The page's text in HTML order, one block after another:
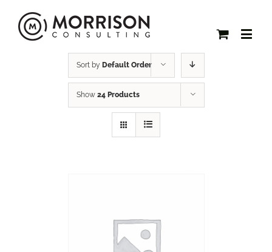
Sort by Default Order
Show 24 Products